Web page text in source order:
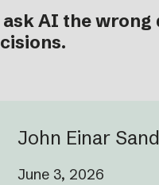
AI the wrong
John Einar
June 3, 2026